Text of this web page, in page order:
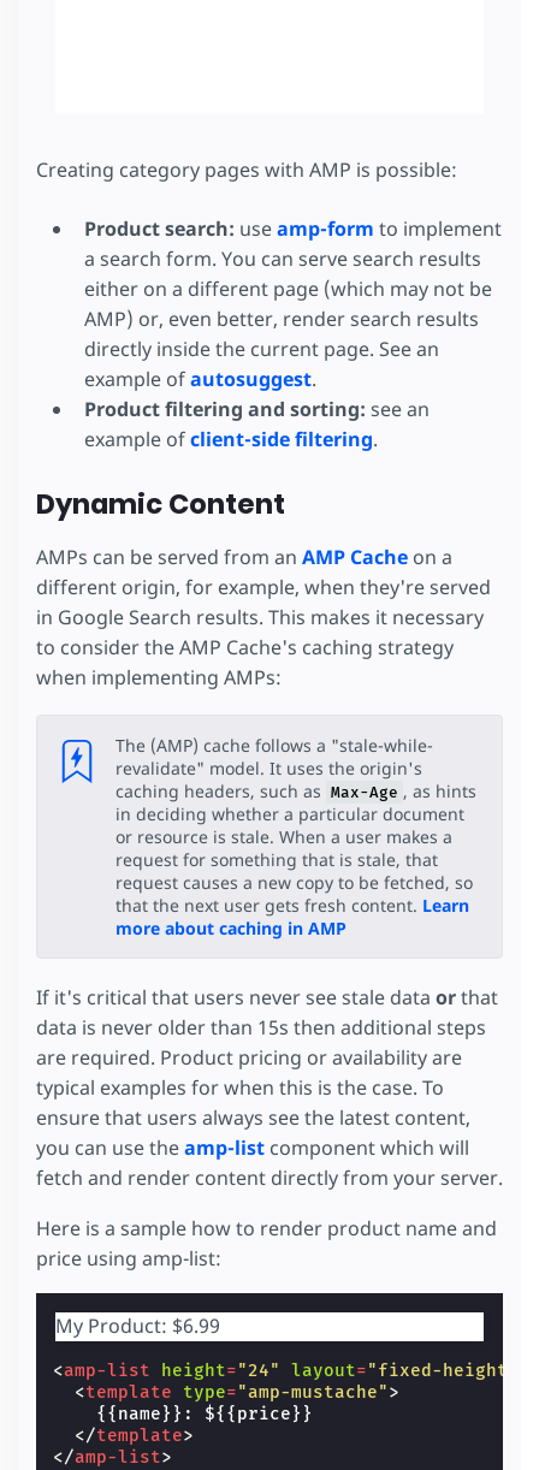
Creating category pages with AMP is possible:
Product search: useamp-form to implement
a search form. You can serve search results
either on a different page (which may not be
AMP) or, even better, render search results
directly inside the current page. See an
example ofautosuggest.
Product filtering and sorting: see an
example ofclient-side filtering.
Dynamic Content
AMPs can be served from an AMP Cache on a
different origin, for example, when they're served
in Google Search results. This makes it necessary
to consider the AMP Cache's caching strategy
when implementing AMPs:
The (AMP) cache follows a "stale-while-
revalidate" model. It uses the origin's
caching headers, such as Max-Age , as hints
in deciding whether a particular document
or resource is stale. When a user makes a
request for something that is stale, that
request causes a new copy to be fetched, so
that the next user gets fresh content. Learn
more about caching in AMP
If it's critical that users never see stale data orthat
data is never older than 15s then additional steps
are required. Product pricing or availability are
typical examples for when this is the case. To
ensure that users always see the latest content,
you can use theamp-list component which will
fetch and render content directly from your server.
Here is a sample how to render product name and
price using amp-list:
My Product: $6.99
<amp-list height="24" layout="fixed-height"
<template type="amp-mustache">
    {{name}}: ${{price}}
</template>
</amp-list>